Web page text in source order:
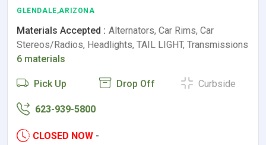
GLENDALE,ARIZONA
Materials Accepted : Alternators, Car Rims, Car
Stereos/Radios, Headlights, TAIL LIGHT, Transmissions
6 materials
Pick Up Drop Off Curbside
623-939-5800
CLOSED NOW -